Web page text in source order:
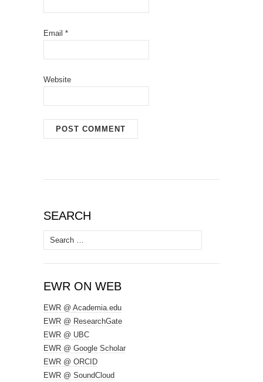
Email *
Website
SEARCH
Search
for:
EWR ON WEB
EWR @ Academia.edu
EWR @ ResearchGate
EWR @ UBC
EWR @ Google Scholar
EWR @ ORCID
EWR @ SoundCloud